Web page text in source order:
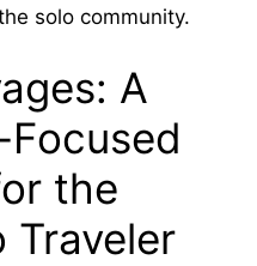
solo community.
A
the
Traveler